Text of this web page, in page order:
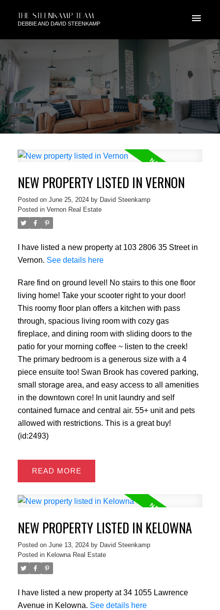
THE STEENKAMP TEAM
DEBBIE AND DAVID STEENKAMP
NEW PROPERTY LISTED IN VERNON
Posted on June 25, 2024 by David Steenkamp
Posted in Vernon Real Estate
I have listed a new property at 103 2806 35 Street in
Vernon. See details here
Rare find on ground level! No stairs to this one floor
living home! Take your scooter right to your door!
This roomy floor plan offers a kitchen with pass
through, spacious living room with cozy gas
fireplace, and dining room with sliding doors to the
patio for your morning coffee ~ listen to the creek!
The primary bedroom is a generous size with a 4
piece ensuite too! Swan Brook has covered parking,
small storage area, and easy access to all amenities
in the downtown core! In unit laundry and self
contained furnace and central air. 55+ unit and pets
allowed with restrictions. This is a great buy!
(id:2493)
READ
NEW PROPERTY LISTED IN KELOWNA
Posted on June 13, 2024 by David Steenkamp
Posted in Kelowna Real Estate
I have listed a new property at 34 1055 Lawrence
Avenue in Kelowna. See details here